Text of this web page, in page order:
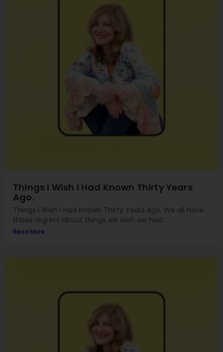
Things I Wish I Had Known Thirty Years
Ago.
Things I Wish I Had Known Thirty Years Ago. We all have
those regrets about things we wish we had...
Read More